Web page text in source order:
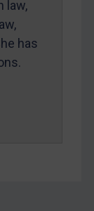
law,
has